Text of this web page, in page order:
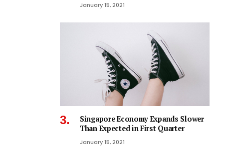
January 15, 2021
Singapore Economy Expands Slower
Than Expected in First Quarter
January 15, 2021